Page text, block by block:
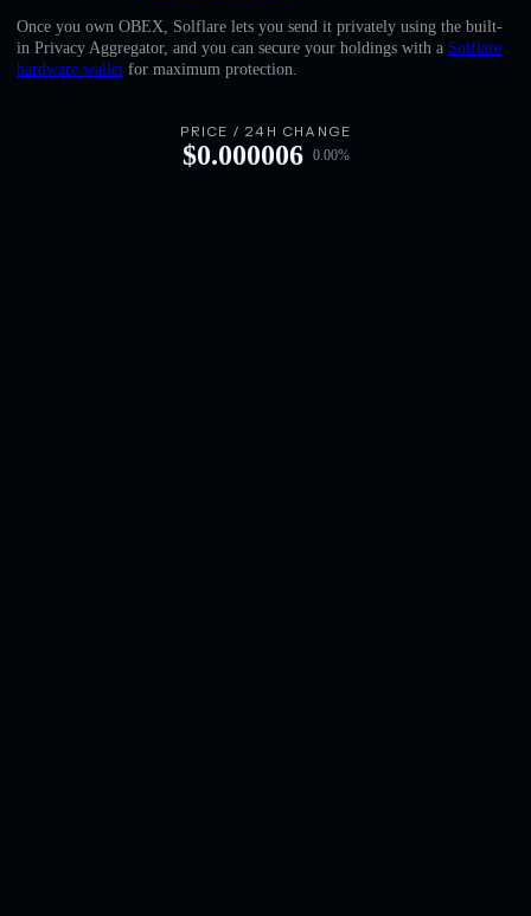
English
Once you own OBEX, Solflare lets you send it privately using the built-
in Privacy Aggregator, and you can secure your holdings with a Solflare
hardware wallet for maximum protection.
PRICE / 24H CHANGE
$0.000006 0.00%